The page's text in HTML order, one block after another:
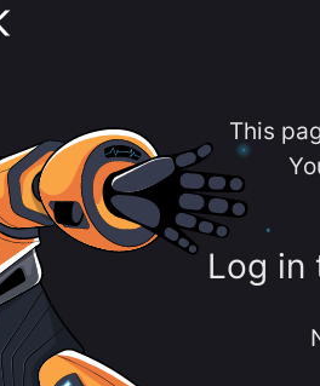
This
Log in